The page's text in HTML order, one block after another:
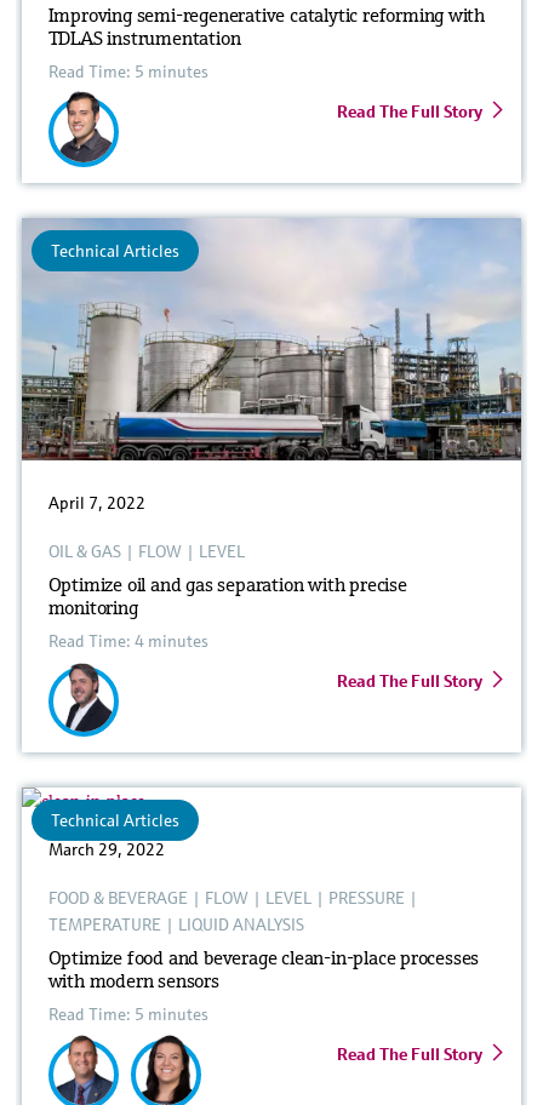
Improving semi-regenerative catalytic reforming with
TDLAS instrumentation
Read Time: 5 minutes
Read The Full Story
Technical Articles
April 7, 2022
OIL & GAS| FLOW| LEVEL
Optimize oil and gas separation with precise
monitoring
Read Time: 4 minutes
Read The Full Story
Technical Articles
March 29, 2022
FOOD & BEVERAGE | FLOW| LEVEL | PRESSURE |
TEMPERATURE | LIQUID ANALYSIS
Optimize food and beverage clean-in-place processes
with modern sensors
Read Time: 5 minutes
Read The Full Story